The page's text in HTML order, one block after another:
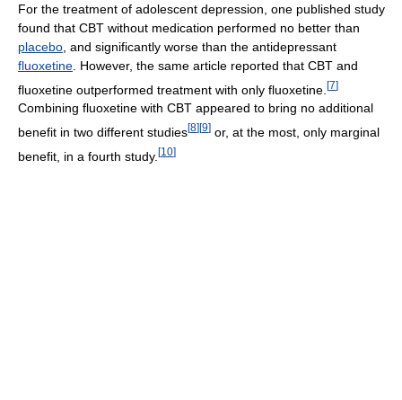
For the treatment of adolescent depression, one published study
found that CBT without medication performed no better than
placebo , and significantly worse than the antidepressant
fluoxetine . However, the same article reported that CBT and
fluoxetine outperformed treatment with only fluoxetine. [7]
Combining fluoxetine with CBT appeared to bring no additional
benefit in two different studies[8] [9] or, at the most, only marginal
benefit, in a fourth study. [10]